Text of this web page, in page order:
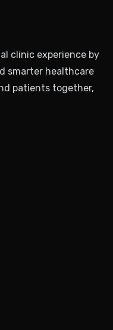
clinic experience by
smarter healthcare
patients together,